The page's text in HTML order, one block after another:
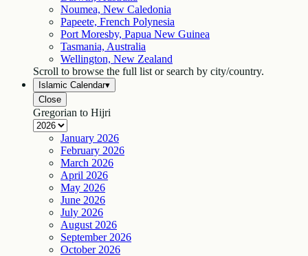
Noumea, New Caledonia
Papeete, French Polynesia
Port Moresby, Papua New Guinea
Tasmania, Australia
Wellington, New Zealand
Scroll to browse the full list or search by city/country.
Islamic Calendar▾
Close
Gregorian to Hijri
January 2026
February 2026
March 2026
April 2026
May 2026
June 2026
July 2026
August 2026
September 2026
October 2026